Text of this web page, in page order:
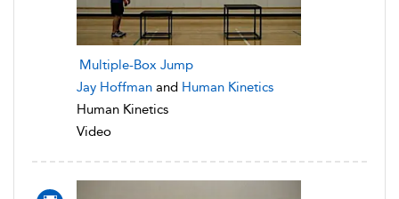
Multiple-Box Jump
Jay Hoffman and Human Kinetics
Human Kinetics
Video